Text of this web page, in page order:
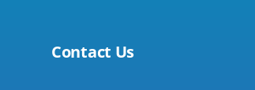
Contact Us